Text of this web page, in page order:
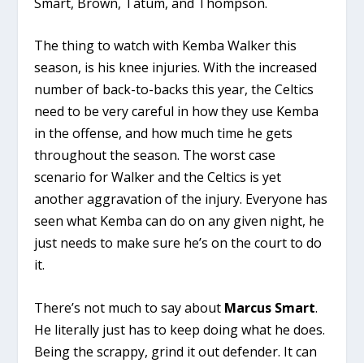
The thing to watch with Kemba Walker this
season, is his knee injuries. With the increased
number of back-to-backs this year, the Celtics
need to be very careful in how they use Kemba
in the offense, and how much time he gets
throughout the season. The worst case
scenario for Walker and the Celtics is yet
another aggravation of the injury. Everyone has
seen what Kemba can do on any given night, he
just needs to make sure he’s on the court to do
it.
There’s not much to say about Marcus Smart.
He literally just has to keep doing what he does.
Being the scrappy, grind it out defender. It can